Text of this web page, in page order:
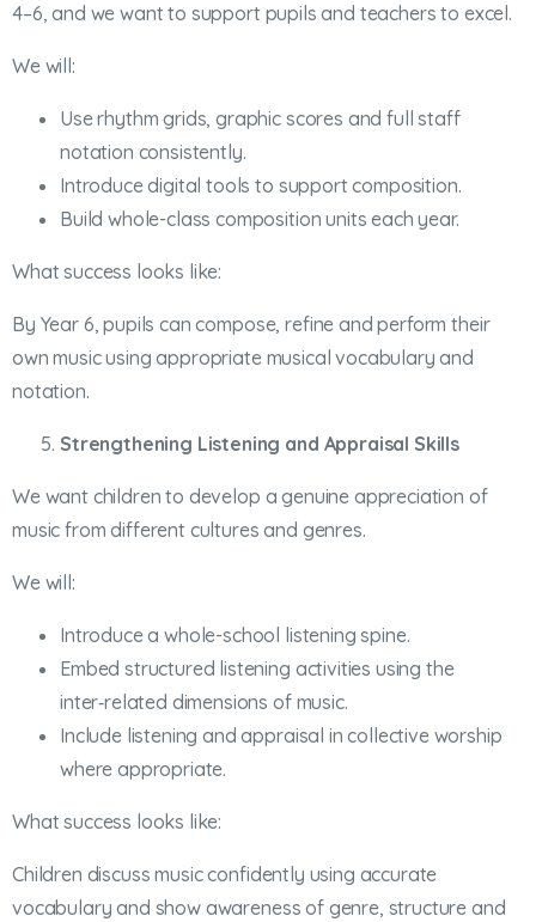
4–6, and we want to support pupils and teachers to excel.
We will:
Use rhythm grids, graphic scores and full staff
notation consistently.
Introduce digital tools to support composition.
Build whole-class composition units each year.
What success looks like:
By Year 6, pupils can compose, refine and perform their
own music using appropriate musical vocabulary and
notation.
Strengthening Listening and Appraisal Skills
We want children to develop a genuine appreciation of
music from different cultures and genres.
We will:
Introduce a whole-school listening spine.
Embed structured listening activities using the
inter‑related dimensions of music.
Include listening and appraisal in collective worship
where appropriate.
What success looks like:
Children discuss music confidently using accurate
vocabulary and show awareness of genre, structure and